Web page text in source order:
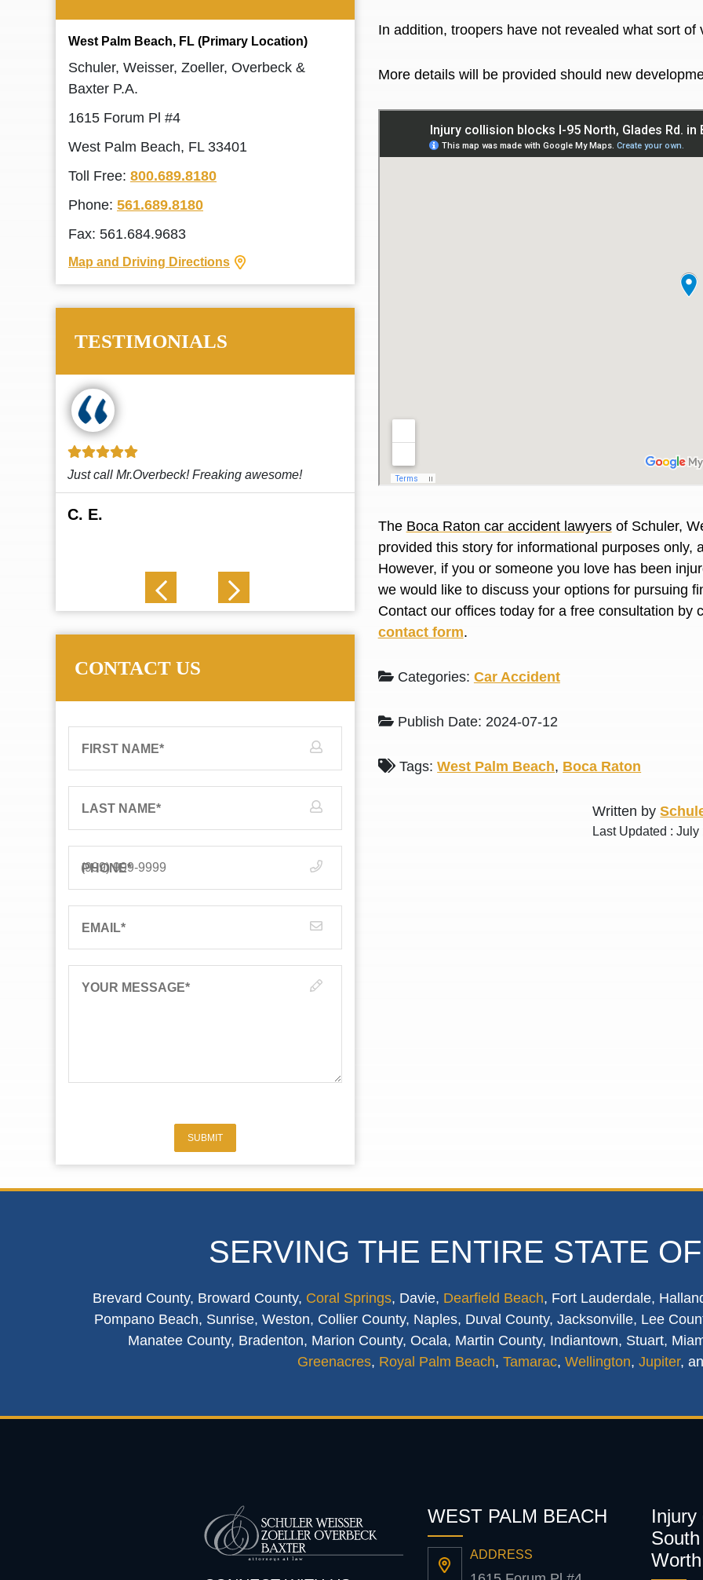
In addition, troopers have not revealed what sort
More details will be provided should new
The Boca Raton car accident lawyersof Schuler,
provided this story for informational purposes only,
However, if you or someone you love has been
we would like to discuss your options for pursuing
Contact our offices today for a free consultation by
contact form.
Categories: Car Accident
Publish Date: 2024-07-12
Tags:West Palm Beach, Boca Raton
Written by
Last Updated : July
West Palm Beach, FL (Primary Location)
Schuler, Weisser, Zoeller, Overbeck &
Baxter P.A.
1615 Forum Pl #4
West Palm Beach, FL 33401
Toll Free: 800.689.8180
Phone: 561.689.8180
Fax: 561.684.9683
Map and Driving Directions
TESTIMONIALS
This law firm cares and it shows! They’re
attentive and thorough. Every time I...Read More
Thank you for the great professional courteous
L. S. N. J.
CONTACT US
FIRST NAME*
LAST NAME*
PHONE*
EMAIL*
YOUR MESSAGE*
SUBMIT
SERVING THE ENTIRE STATE
Brevard County, Broward County, Coral Springs, Davie, Dearfield Beach, Fort Lauderdale,
Pompano Beach, Sunrise, Weston, Collier County, Naples, Duval County, Jacksonville, Lee
Manatee County, Bradenton, Marion County, Ocala, Martin County, Indiantown, Stuart,
Greenacres, Royal Palm Beach, Tamarac, Wellington, Jupiter,
WEST PALM BEACH
ADDRESS
Injury